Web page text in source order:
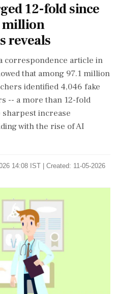
12-fold since
million
reveals
correspondence article in
that among 97.1 million
identified 4,046 fake
-- a more than 12-fold
increase
with the rise of AI
14:08 IST | Created: 11-05-2026